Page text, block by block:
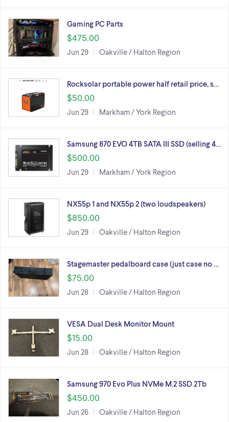
Gaming PC Parts
$475.00
Jun 29 Oakville / Halton Region
Rocksolar portable power half retail price, s…
$50.00
Jun 29 Markham / York Region
Samsung 870 EVO 4TB SATA III SSD (selling 4…
$500.00
Jun 29 Markham / York Region
NX55p 1 and NX55p 2 (two loudspeakers)
$850.00
Jun 29 Oakville / Halton Region
Stagemaster pedalboard case (just case no …
$75.00
Jun 28 Oakville / Halton Region
VESA Dual Desk Monitor Mount
$15.00
Jun 28 Oakville / Halton Region
Samsung 970 Evo Plus NVMe M.2 SSD 2Tb
$450.00
Jun 26 Oakville / Halton Region